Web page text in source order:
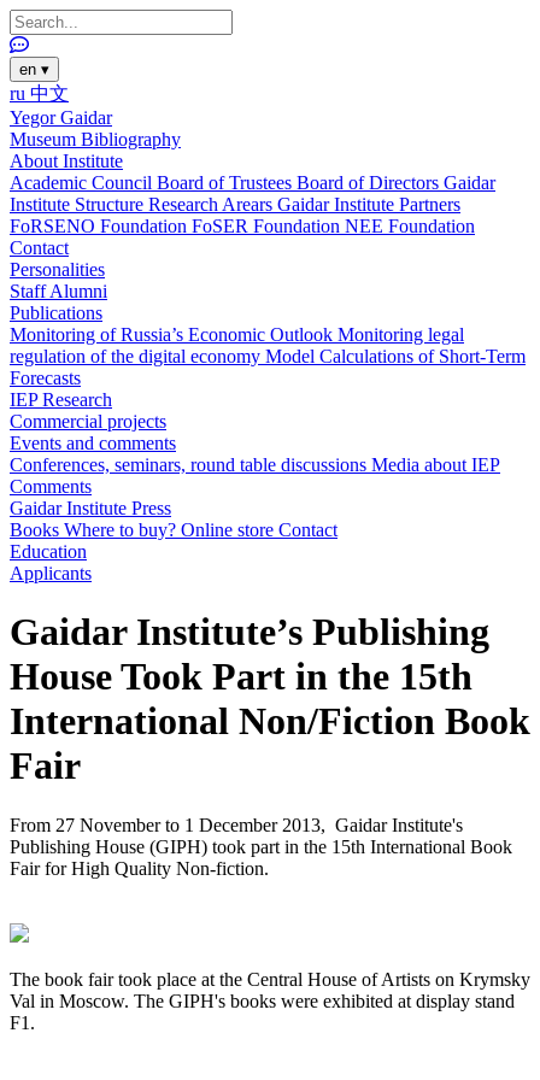
en ▾
ru 中文
Yegor Gaidar
Museum Bibliography
About Institute
Academic Council Board of Trustees Board of Directors Gaidar
Institute Structure Research Arears Gaidar Institute Partners
FoRSENO Foundation FoSER Foundation NEE Foundation
Contact
Personalities
StaffAlumni
Publications
Monitoring of Russia’s Economic Outlook Monitoring legal
regulation of the digital economy Model Calculations of Short-Term
Forecasts
IEP Research
Commercial projects
Events and comments
Conferences, seminars, round table discussions Media about IEP
Comments
Gaidar Institute Press
Books Where to buy? Online store Contact
Education
Applicants
Gaidar Institute’s Publishing
House Took Part in the 15th
International Non/Fiction Book
Fair
From 27 November to 1 December 2013, Gaidar Institute's
Publishing House (GIPH) took part in the 15th International Book
Fair for High Quality Non-fiction.
The book fair took place at the Central House of Artists on Krymsky
Val in Moscow. The GIPH's books were exhibited at display stand
F1.